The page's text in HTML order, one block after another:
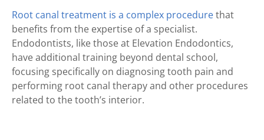
Root canal treatment is a complex procedurethat
benefits from the expertise of a specialist.
Endodontists, like those at Elevation Endodontics,
have additional training beyond dental school,
focusing specifically on diagnosing tooth pain and
performing root canal therapy and other procedures
related to the tooth’s interior.